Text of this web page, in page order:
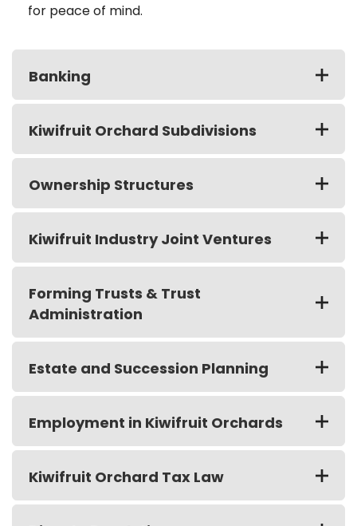
for peace of mind.
Banking
Kiwifruit Orchard Subdivisions
Ownership Structures
Kiwifruit Industry Joint Ventures
Forming Trusts & Trust
Administration
Estate and Succession Planning
Employment in Kiwifruit Orchards
Kiwifruit Orchard Tax Law